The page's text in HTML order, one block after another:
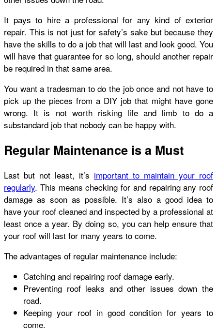
It pays to hire a professional for any kind of exterior
repair. This is not just for safety’s sake but because they
have the skills to do a job that will last and look good. You
will have that guarantee for so long, should another repair
be required in that same area.
You want a tradesman to do the job once and not have to
pick up the pieces from a DIY job that might have gone
wrong. It is not worth risking life and limb to do a
substandard job that nobody can be happy with.
Regular Maintenance is a Must
Last but not least, it’s important to maintain your roof
regularly. This means checking for and repairing any roof
damage as soon as possible. It’s also a good idea to
have your roof cleaned and inspected by a professional at
least once a year. By doing so, you can help ensure that
your roof will last for many years to come.
The advantages of regular maintenance include:
Catching and repairing roof damage early.
Preventing roof leaks and other issues down the
road.
Keeping your roof in good condition for years to
come.